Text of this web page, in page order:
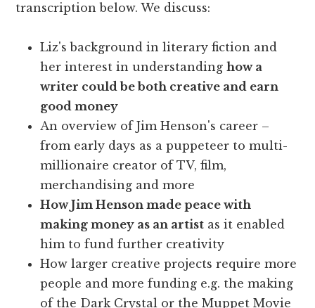
transcription below. We discuss:
Liz's background in literary fiction and
her interest in understandinghow a
writer could be both creative and earn
good money
An overview of Jim Henson's career –
from early days as a puppeteer to multi-
millionaire creator of TV, film,
merchandising and more
How Jim Henson made peace with
making money as an artist as it enabled
him to fund further creativity
How larger creative projects require more
people and more funding e.g. the making
of the Dark Crystal or the Muppet Movie